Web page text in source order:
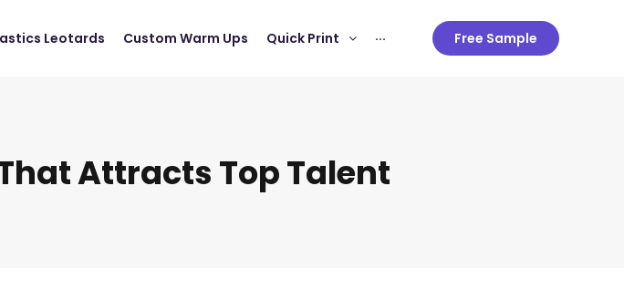
Leotards Custom Warm Ups Quick Print ··· Free Sample
Attracts Top Talent